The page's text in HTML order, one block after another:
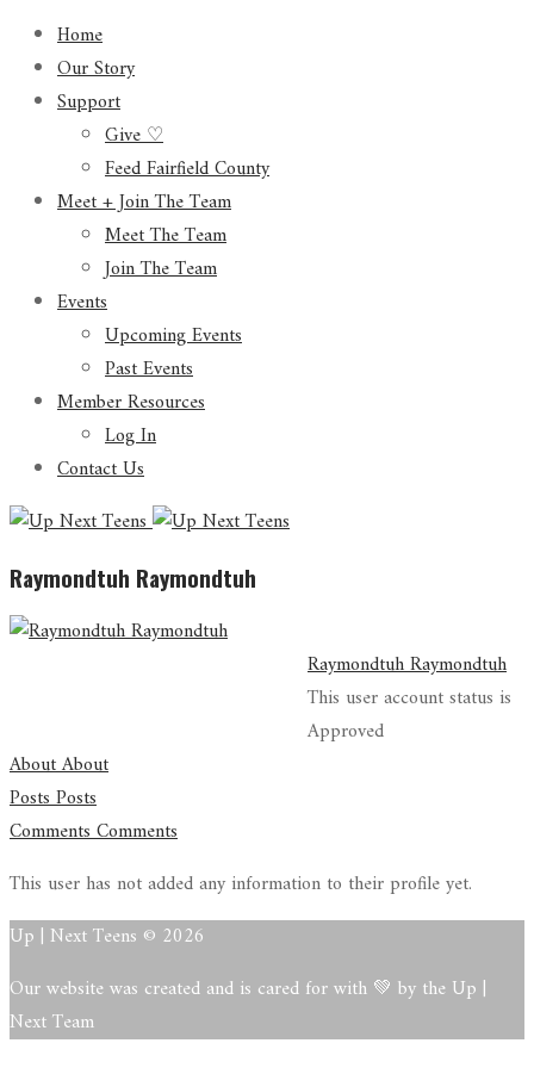
Home
Our Story
Support
Give ♡
Feed Fairfield County
Meet + Join The Team
Meet The Team
Join The Team
Events
Upcoming Events
Past Events
Member Resources
Log In
Contact Us
Raymondtuh Raymondtuh
Raymondtuh Raymondtuh
This user account status is
Approved
AboutAbout
PostsPosts
CommentsComments
This user has not added any information to their profile yet.
Up | Next Teens © 2026
Our website was created and is cared for with 💚 by the Up |
Next Team